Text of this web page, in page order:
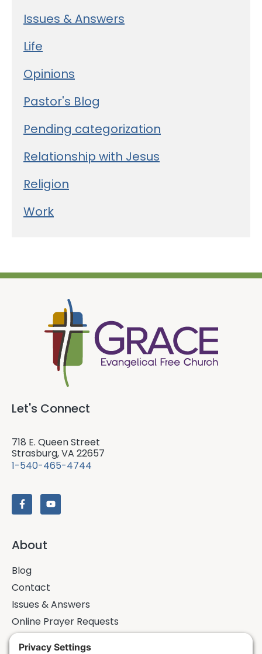
Issues & Answers
Life
Opinions
Pastor's Blog
Pending categorization
Relationship with Jesus
Religion
Work
Let's Connect
718 E. Queen Street
Strasburg, VA 22657
1-540-465-4744
About
Blog
Contact
Issues & Answers
Online Prayer Requests
Sermons